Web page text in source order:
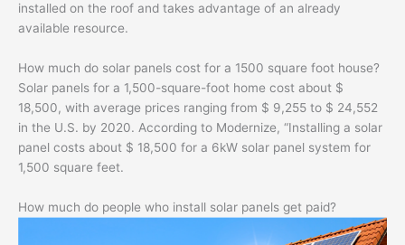
installed on the roof and takes advantage of an already
available resource.
How much do solar panels cost for a 1500 square foot house?
Solar panels for a 1,500-square-foot home cost about $
18,500, with average prices ranging from $ 9,255 to $ 24,552
in the U.S. by 2020. According to Modernize, “Installing a solar
panel costs about $ 18,500 for a 6kW solar panel system for
1,500 square feet.
How much do people who install solar panels get paid?